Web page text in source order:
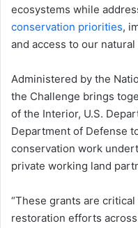
ecosystems while
conservation priorities,
and access to our natural
Administered by the
the Challenge brings
of the Interior, U.S.
Department of Defense
conservation work
private working land
“These grants are
restoration efforts across